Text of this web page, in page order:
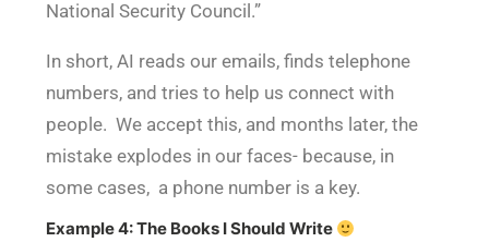
National Security Council.”
In short, AI reads our emails, finds telephone
numbers, and tries to help us connect with
people. We accept this, and months later, the
mistake explodes in our faces- because, in
some cases, a phone number is a key.
Example 4: The Books I Should Write